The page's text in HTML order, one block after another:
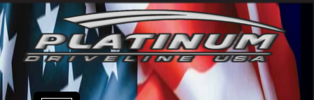
Skip
to
content